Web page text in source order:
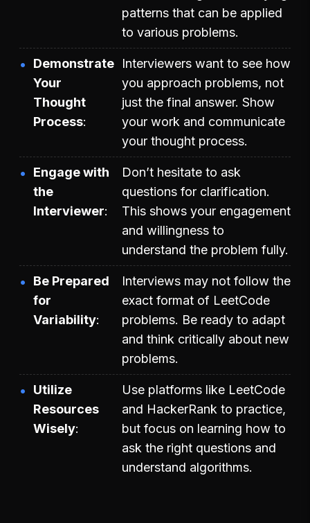
patterns that can be applied
to various problems.
Demonstrate
Your
Thought
Process
Interviewers want to see how
you approach problems, not
just the final answer. Show
your work and communicate
your thought process.
Engage with
the
Interviewer
Don’t hesitate to ask
questions for clarification.
This shows your engagement
and willingness to
understand the problem fully.
Be Prepared
for
Variability
Interviews may not follow the
exact format of LeetCode
problems. Be ready to adapt
and think critically about new
problems.
Utilize
Resources
Wisely
Use platforms like LeetCode
and HackerRank to practice,
but focus on learning how to
ask the right questions and
understand algorithms.